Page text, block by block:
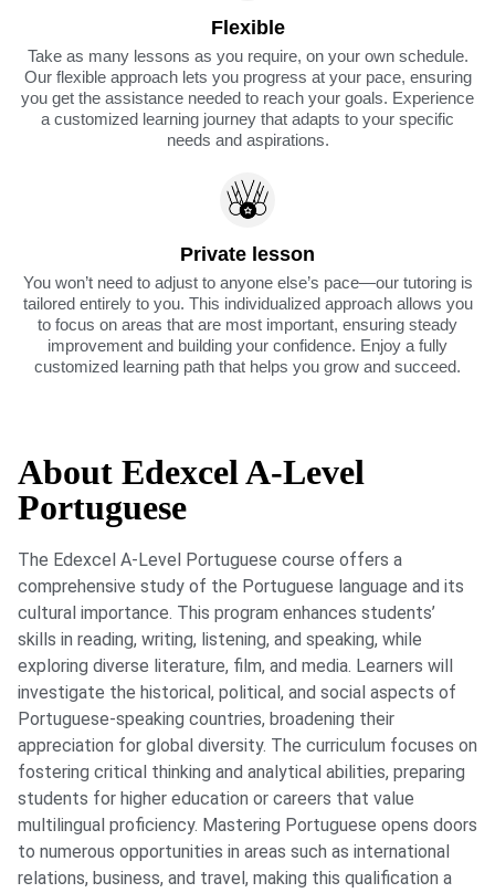
Flexible
Take as many lessons as you require, on your own schedule.
Our flexible approach lets you progress at your pace, ensuring
you get the assistance needed to reach your goals. Experience
a customized learning journey that adapts to your specific
needs and aspirations.
Private lesson
You won’t need to adjust to anyone else’s pace—our tutoring is
tailored entirely to you. This individualized approach allows you
to focus on areas that are most important, ensuring steady
improvement and building your confidence. Enjoy a fully
customized learning path that helps you grow and succeed.
About Edexcel A-Level
Portuguese
The Edexcel A-Level Portuguese course offers a
comprehensive study of the Portuguese language and its
cultural importance. This program enhances students’
skills in reading, writing, listening, and speaking, while
exploring diverse literature, film, and media. Learners will
investigate the historical, political, and social aspects of
Portuguese-speaking countries, broadening their
appreciation for global diversity. The curriculum focuses on
fostering critical thinking and analytical abilities, preparing
students for higher education or careers that value
multilingual proficiency. Mastering Portuguese opens doors
to numerous opportunities in areas such as international
relations, business, and travel, making this qualification a